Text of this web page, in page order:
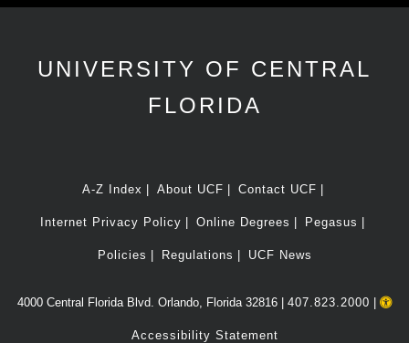
UNIVERSITY OF CENTRAL
FLORIDA
A-Z Index About UCF Contact UCF
Internet Privacy Policy Online Degrees Pegasus
Policies Regulations UCF News
4000 Central Florida Blvd. Orlando, Florida 32816 | 407.823.2000
Accessibility Statement